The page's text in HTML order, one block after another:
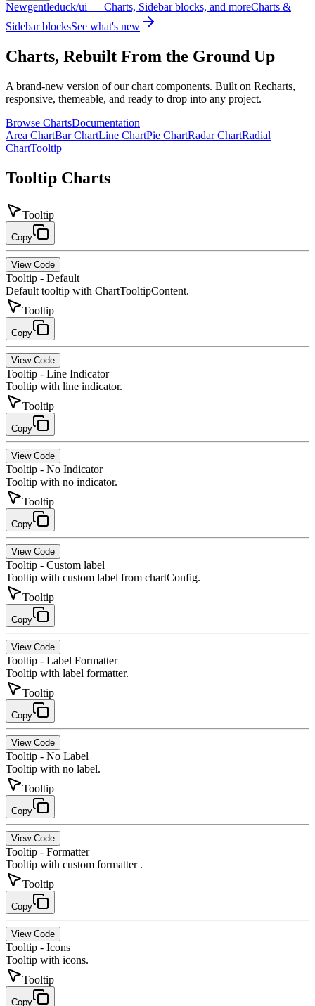
Newgentleduck/ui — Charts, Sidebar blocks, and moreCharts &
Sidebar blocksSee what's new
Charts, Rebuilt From the Ground Up
A brand-new version of our chart components. Built on Recharts,
responsive, themeable, and ready to drop into any project.
Browse ChartsDocumentation
Area ChartBar ChartLine ChartPie ChartRadar ChartRadial
ChartTooltip
Tooltip Charts
Tooltip
Copy
View Code
Tooltip - Default
Default tooltip with ChartTooltipContent.
Tooltip
Copy
View Code
Tooltip - Line Indicator
Tooltip with line indicator.
Tooltip
Copy
View Code
Tooltip - No Indicator
Tooltip with no indicator.
Tooltip
Copy
View Code
Tooltip - Custom label
Tooltip with custom label from chartConfig.
Tooltip
Copy
View Code
Tooltip - Label Formatter
Tooltip with label formatter.
Tooltip
Copy
View Code
Tooltip - No Label
Tooltip with no label.
Tooltip
Copy
View Code
Tooltip - Formatter
Tooltip with custom formatter .
Tooltip
Copy
View Code
Tooltip - Icons
Tooltip with icons.
Tooltip
Copy